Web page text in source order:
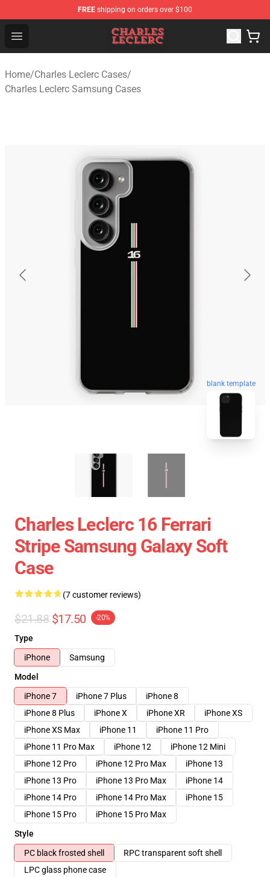
FREE shipping on orders over $100
Open menu
Charles Leclerc Shop - Official Charles Leclerc
Home/Charles Leclerc Cases/
Charles Leclerc Samsung Cases
blank template
Charles Leclerc 16 Ferrari
Stripe Samsung Galaxy Soft
Case
(7 customer reviews)
$21.88 $17.50 -20%
Type
iPhone
Samsung
Model
iPhone 7
iPhone 7 Plus
iPhone 8
iPhone 8 Plus
iPhone X iPhone XR
iPhone XS
iPhone XS Max
iPhone 11
iPhone 11 Pro
iPhone 11 Pro Max
iPhone 12
iPhone 12 Mini
iPhone 12 Pro
iPhone 12 Pro Max
iPhone 13
iPhone 13 Pro
iPhone 13 Pro Max
iPhone 14
iPhone 14 Pro
iPhone 14 Pro Max
iPhone 15
iPhone 15 Pro
iPhone 15 Pro Max
Style
PC black frosted shell
RPC transparent soft shell
LPC glass phone case